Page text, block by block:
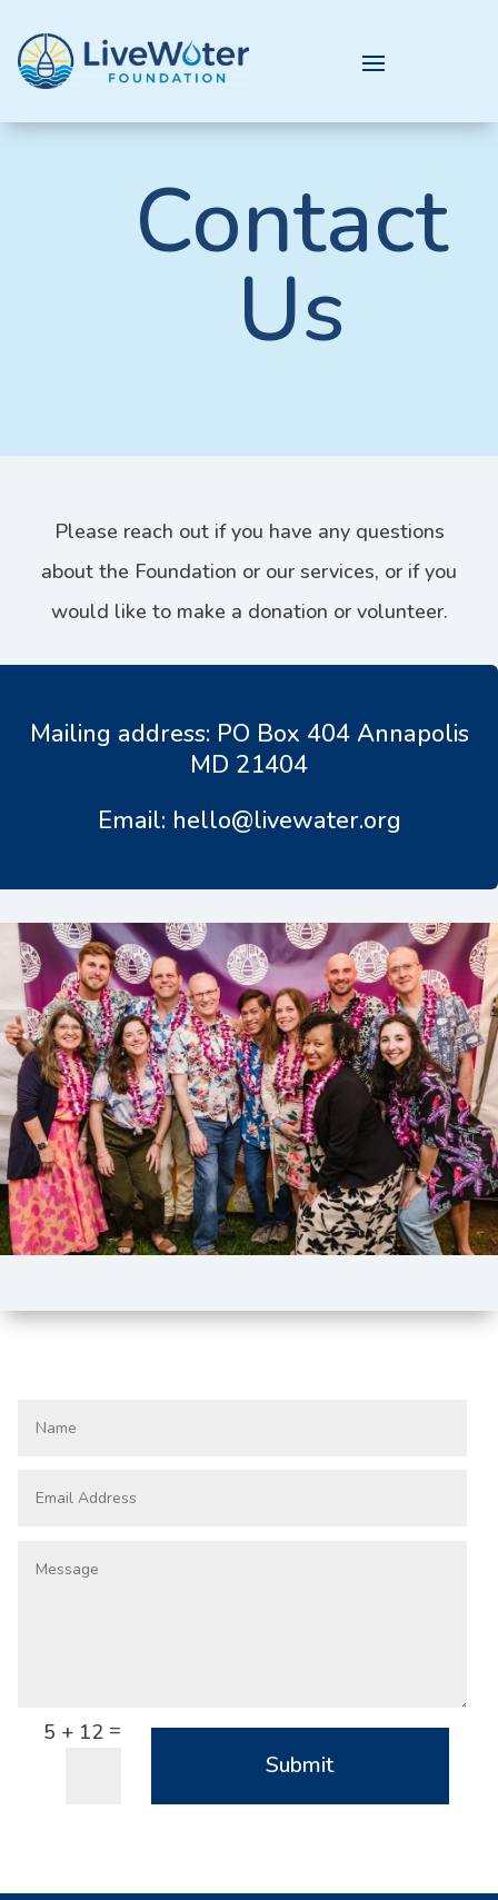
Contact
Us
Please reach out if you have any questions
about the Foundation or our services, or if you
would like to make a donation or volunteer.
Mailing address: PO Box 404 Annapolis
MD 21404
Email: hello@livewater.org
5 + 12 =
Submit